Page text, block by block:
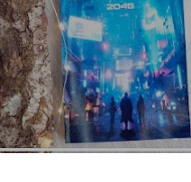
: VIRTUAL
• GUY-ROGER